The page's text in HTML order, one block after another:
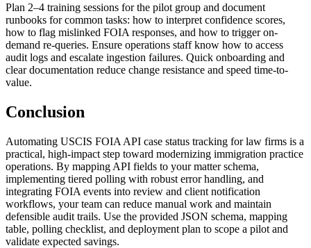
Plan 2–4 training sessions for the pilot group and document
runbooks for common tasks: how to interpret confidence scores,
how to flag mislinked FOIA responses, and how to trigger on-
demand re-queries. Ensure operations staff know how to access
audit logs and escalate ingestion failures. Quick onboarding and
clear documentation reduce change resistance and speed time-to-
value.
Conclusion
Automating USCIS FOIA API case status tracking for law firms is a
practical, high-impact step toward modernizing immigration practice
operations. By mapping API fields to your matter schema,
implementing tiered polling with robust error handling, and
integrating FOIA events into review and client notification
workflows, your team can reduce manual work and maintain
defensible audit trails. Use the provided JSON schema, mapping
table, polling checklist, and deployment plan to scope a pilot and
validate expected savings.